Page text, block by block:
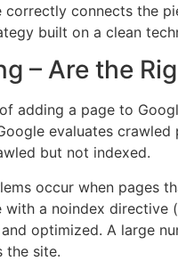
correctly connects the
built on a clean
– Are the
adding a page to
evaluates
but not indexed.
occur when pages
with a noindex directive
optimized. A large
the site.